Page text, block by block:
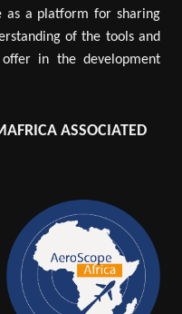
as a platform for sharing
of the tools and
in the development
ASSOCIATED